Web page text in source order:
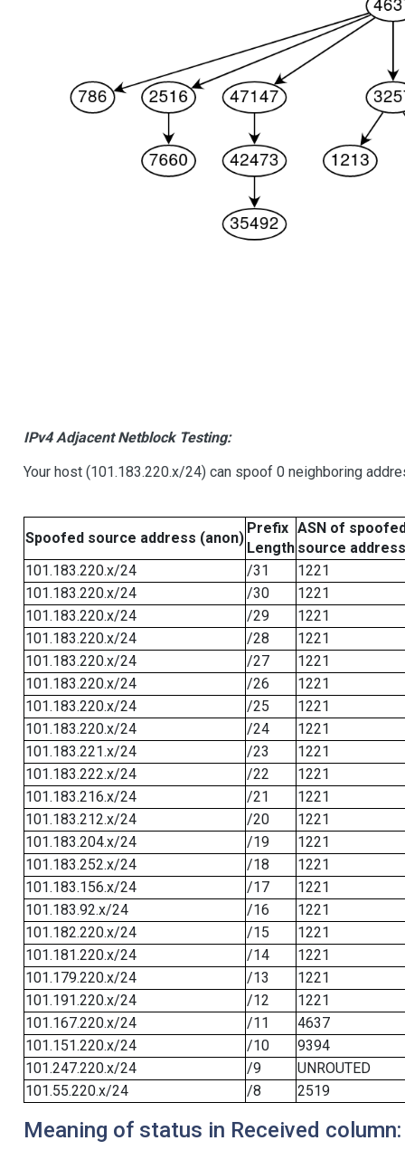
IPv4 Adjacent Netblock Testing:
Your host (101.183.220.x/24) can spoof 0 neighboring
Spoofed source address (anon)
Prefix
Length
ASN of
source address
101.183.220.x/24
/31
1221
101.183.220.x/24
/30
1221
101.183.220.x/24
/29
1221
101.183.220.x/24
/28
1221
101.183.220.x/24
/27
1221
101.183.220.x/24
/26
1221
101.183.220.x/24
/25
1221
101.183.220.x/24
/24
1221
101.183.221.x/24
/23
1221
101.183.222.x/24
/22
1221
101.183.216.x/24
/21
1221
101.183.212.x/24
/20
1221
101.183.204.x/24
/19
1221
101.183.252.x/24
/18
1221
101.183.156.x/24
/17
1221
101.183.92.x/24
/16
1221
101.182.220.x/24
/15
1221
101.181.220.x/24
/14
1221
101.179.220.x/24
/13
1221
101.191.220.x/24
/12
1221
101.167.220.x/24
/11
4637
101.151.220.x/24
/10
9394
101.247.220.x/24
/9
UNROUTED
101.55.220.x/24
/8 2519
Meaning of status in Received column: